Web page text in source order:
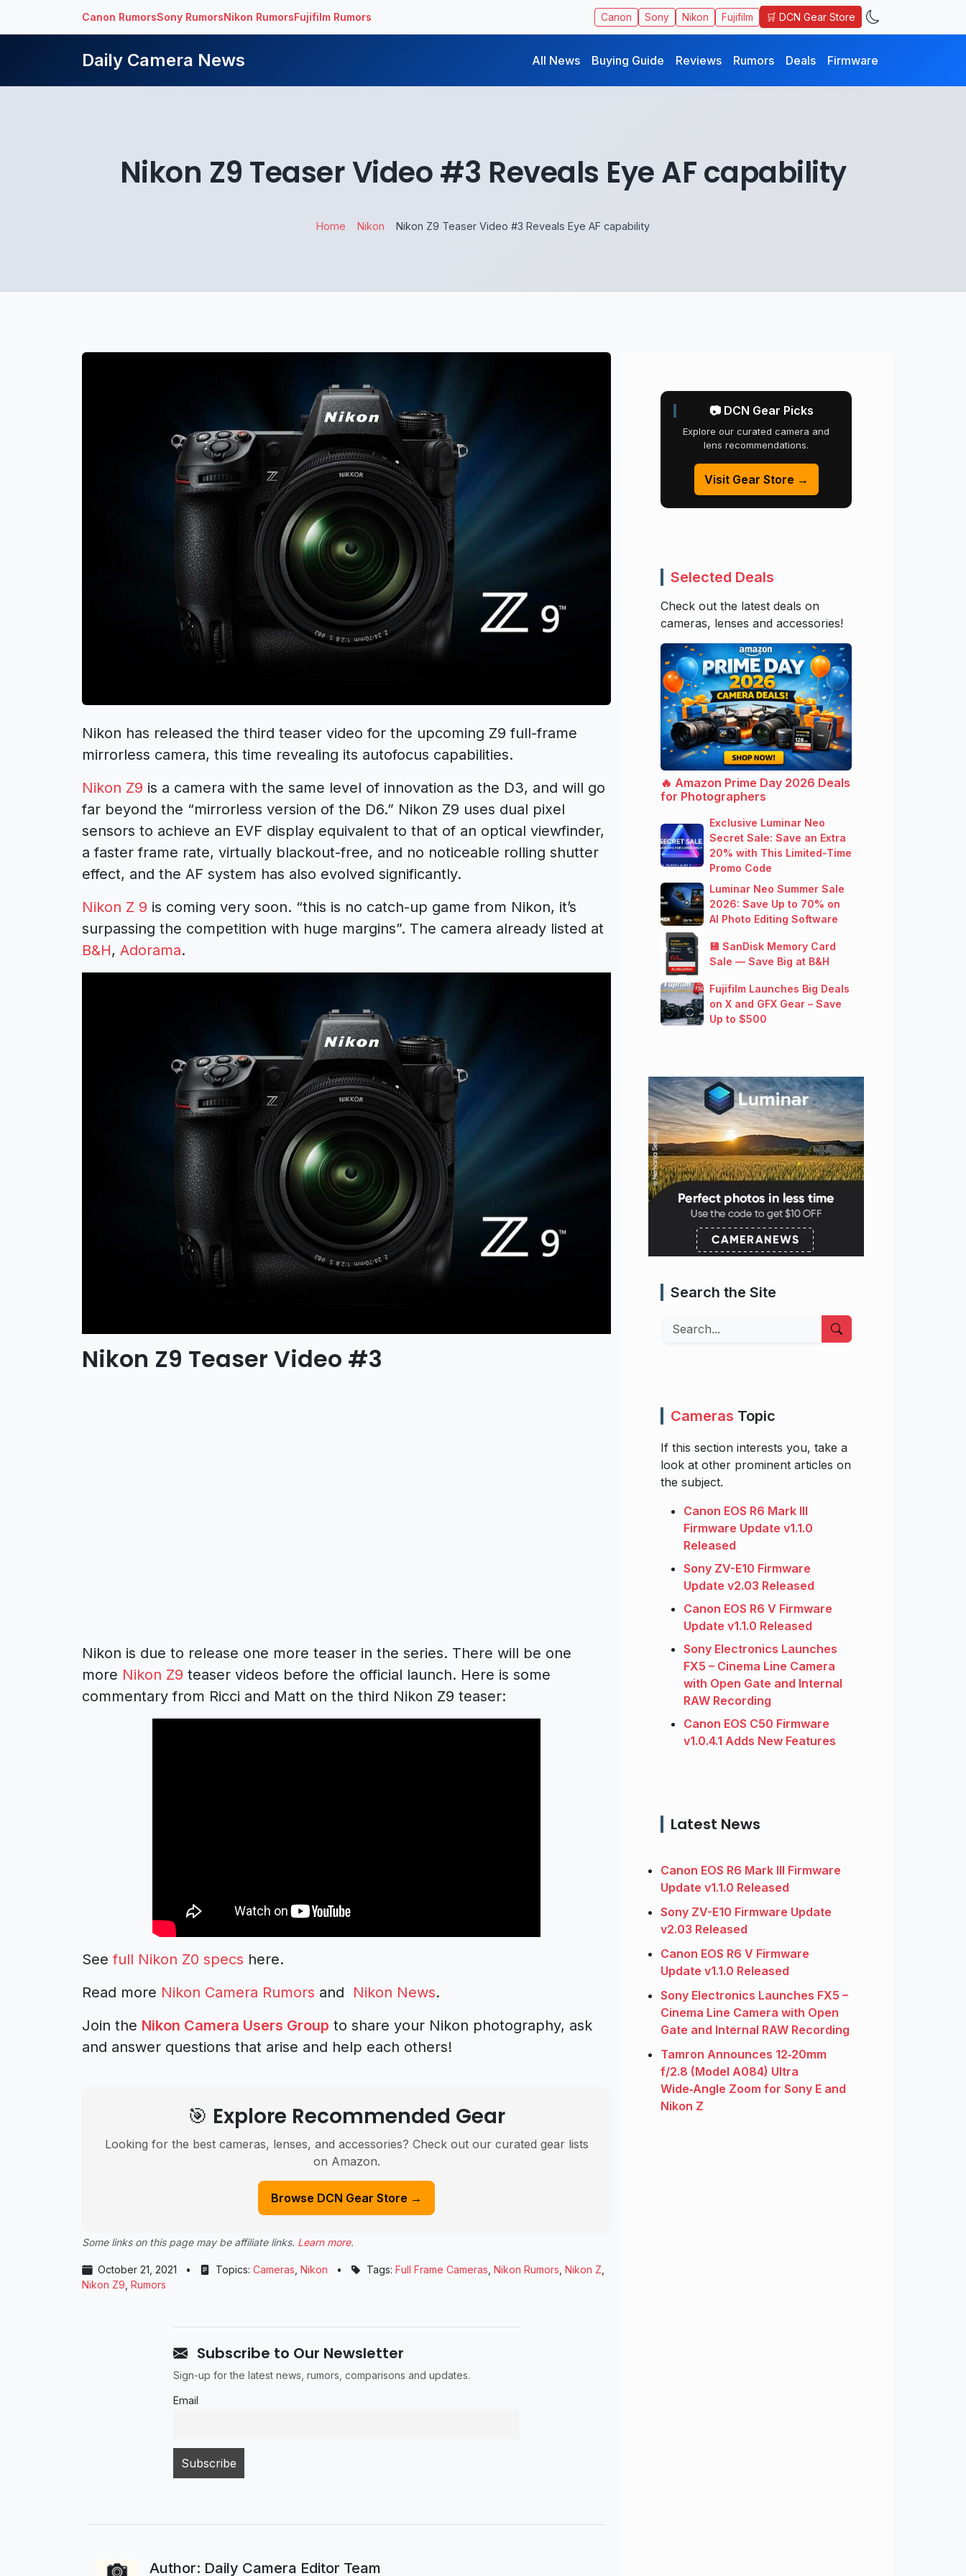
Canon RumorsSony RumorsNikon RumorsFujifilm Rumors Canon Sony Nikon Fujifilm 🛒 DCN Gear Store
Daily Camera News All News Buying Guide Reviews Rumors Deals Firmware
Nikon Z9 Teaser Video #3 Reveals Eye AF capability
Home Nikon Nikon Z9 Teaser Video #3 Reveals Eye AF capability
Nikon has released the third teaser video for the upcoming Z9 full-frame
mirrorless camera, this time revealing its autofocus capabilities.
Nikon Z9 is a camera with the same level of innovation as the D3, and will go
far beyond the “mirrorless version of the D6.” Nikon Z9 uses dual pixel
sensors to achieve an EVF display equivalent to that of an optical viewfinder,
a faster frame rate, virtually blackout-free, and no noticeable rolling shutter
effect, and the AF system has also evolved significantly.
Nikon Z 9 is coming very soon. “this is no catch-up game from Nikon, it’s
surpassing the competition with huge margins”. The camera already listed at
B&H, Adorama.
Nikon Z9 Teaser Video #3
Nikon is due to release one more teaser in the series. There will be one
more Nikon Z9 teaser videos before the official launch. Here is some
commentary from Ricci and Matt on the third Nikon Z9 teaser:
Seefull Nikon Z0 specs here.
Read more Nikon Camera Rumors and Nikon News.
Join the Nikon Camera Users Group to share your Nikon photography, ask
and answer questions that arise and help each others!
🎯 Explore Recommended Gear
Looking for the best cameras, lenses, and accessories? Check out our curated gear lists
on Amazon.
Browse DCN Gear Store →
Some links on this page may be affiliate links. Learn more.
October 21, 2021 • Topics: Cameras, Nikon • Tags: Full Frame Cameras, Nikon Rumors, Nikon Z,
Nikon Z9, Rumors
Subscribe to Our Newsletter
Sign-up for the latest news, rumors, comparisons and updates.
Email
Author: Daily Camera Editor Team
📷 DCN Gear Picks
Explore our curated camera and
lens recommendations.
Visit Gear Store →
Selected Deals
Check out the latest deals on
cameras, lenses and accessories!
🔥 Amazon Prime Day 2026 Deals
for Photographers
Exclusive Luminar Neo
Secret Sale: Save an Extra
20% with This Limited-Time
Promo Code
Luminar Neo Summer Sale
2026: Save Up to 70% on
AI Photo Editing Software
💾 SanDisk Memory Card
Sale — Save Big at B&H
Fujifilm Launches Big Deals
on X and GFX Gear – Save
Up to $500
Search the Site
Search
Cameras Topic
If this section interests you, take a
look at other prominent articles on
the subject.
Canon EOS R6 Mark III
Firmware Update v1.1.0
Released
Sony ZV-E10 Firmware
Update v2.03 Released
Canon EOS R6 V Firmware
Update v1.1.0 Released
Sony Electronics Launches
FX5 – Cinema Line Camera
with Open Gate and Internal
RAW Recording
Canon EOS C50 Firmware
v1.0.4.1 Adds New Features
Latest News
Canon EOS R6 Mark III Firmware
Update v1.1.0 Released
Sony ZV-E10 Firmware Update
v2.03 Released
Canon EOS R6 V Firmware
Update v1.1.0 Released
Sony Electronics Launches FX5 –
Cinema Line Camera with Open
Gate and Internal RAW Recording
Tamron Announces 12‑20mm
f/2.8 (Model A084) Ultra
Wide‑Angle Zoom for Sony E and
Nikon Z